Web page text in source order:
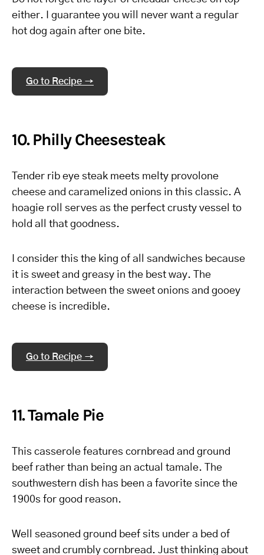
either. I guarantee you will never want a regular
hot dog again after one bite.
Go to Recipe →
10. Philly Cheesesteak
Tender rib eye steak meets melty provolone
cheese and caramelized onions in this classic. A
hoagie roll serves as the perfect crusty vessel to
hold all that goodness.
I consider this the king of all sandwiches because
it is sweet and greasy in the best way. The
interaction between the sweet onions and gooey
cheese is incredible.
Go to Recipe →
11. Tamale Pie
This casserole features cornbread and ground
beef rather than being an actual tamale. The
southwestern dish has been a favorite since the
1900s for good reason.
Well seasoned ground beef sits under a bed of
sweet and crumbly cornbread. Just thinking about